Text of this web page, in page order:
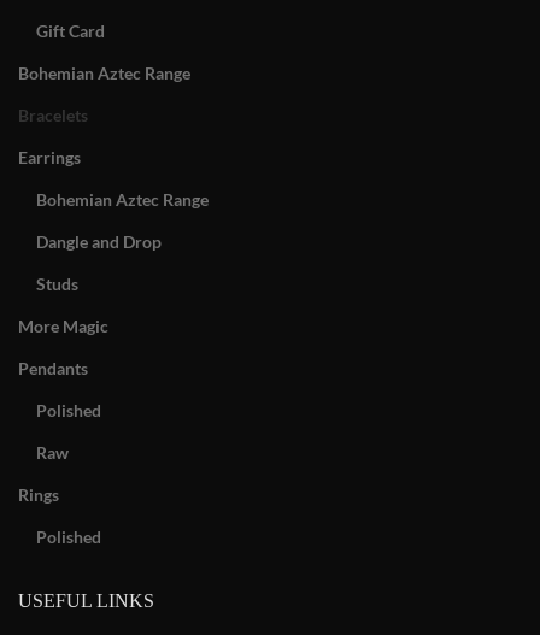
Gift Card
Bohemian Aztec Range
Bracelets
Earrings
Bohemian Aztec Range
Dangle and Drop
Studs
More Magic
Pendants
Polished
Raw
Rings
Polished
USEFUL LINKS